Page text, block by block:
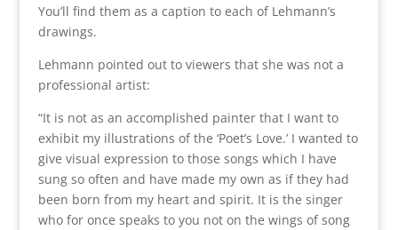
You’ll find them as a caption to each of Lehmann’s
drawings.
Lehmann pointed out to viewers that she was not a
professional artist:
“It is not as an accomplished painter that I want to
exhibit my illustrations of the ‘Poet’s Love.’ I wanted to
give visual expression to those songs which I have
sung so often and have made my own as if they had
been born from my heart and spirit. It is the singer
who for once speaks to you not on the wings of song